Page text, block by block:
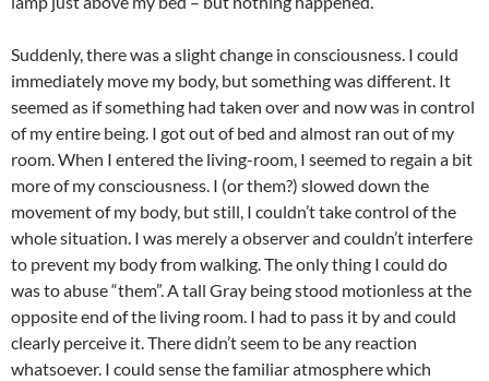
Suddenly, there was a slight change in consciousness. I could
immediately move my body, but something was different. It
seemed as if something had taken over and now was in control
of my entire being. I got out of bed and almost ran out of my
room. When I entered the living-room, I seemed to regain a bit
more of my consciousness. I (or them?) slowed down the
movement of my body, but still, I couldn’t take control of the
whole situation. I was merely a observer and couldn’t interfere
to prevent my body from walking. The only thing I could do
was to abuse “them”. A tall Gray being stood motionless at the
opposite end of the living room. I had to pass it by and could
clearly perceive it. There didn’t seem to be any reaction
whatsoever. I could sense the familiar atmosphere which